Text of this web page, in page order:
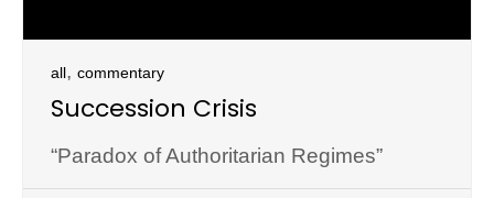
all, commentary
Succession Crisis
“Paradox of Authoritarian Regimes”